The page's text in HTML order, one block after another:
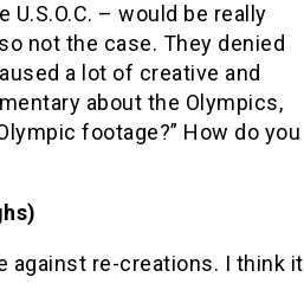
– would be really
not the case. They denied
a lot of creative and
about the Olympics,
footage?” How do you
against re-creations. I think it